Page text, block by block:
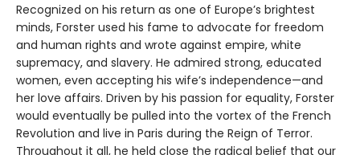
Recognized on his return as one of Europe’s brightest
minds, Forster used his fame to advocate for freedom
and human rights and wrote against empire, white
supremacy, and slavery. He admired strong, educated
women, even accepting his wife’s independence—and
her love affairs. Driven by his passion for equality, Forster
would eventually be pulled into the vortex of the French
Revolution and live in Paris during the Reign of Terror.
Throughout it all, he held close the radical belief that our